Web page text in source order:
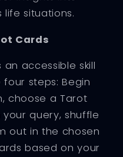
situations.
Cards
accessible skill
steps: Begin
choose a Tarot
query, shuffle
out in the chosen
based on your